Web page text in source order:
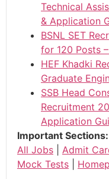
Technical
& Application
BSNL SET
for 120 Posts
HEF Khadki
Graduate
SSB Head
Recruitment
Application
Important Sections:
All Jobs
Admit
Mock Tests